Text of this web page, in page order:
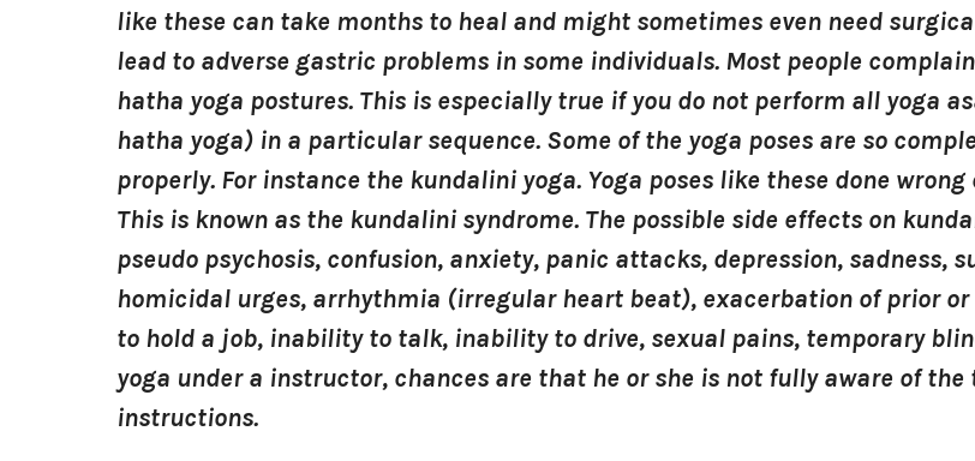
like these can take months to heal and might sometimes even need
lead to adverse gastric problems in some individuals. Most people
hatha yoga postures. This is especially true if you do not perform all yoga
hatha yoga) in a particular sequence. Some of the yoga poses are so
properly. For instance the kundalini yoga. Yoga poses like these done
This is known as the kundalini syndrome. The possible side effects on
pseudo psychosis, confusion, anxiety, panic attacks, depression,
homicidal urges, arrhythmia (irregular heart beat), exacerbation of prior
to hold a job, inability to talk, inability to drive, sexual pains, temporary
yoga under a instructor, chances are that he or she is not fully aware of
instructions.